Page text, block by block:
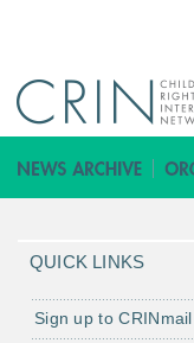
QUICK LINKS
Sign up to CRINmail